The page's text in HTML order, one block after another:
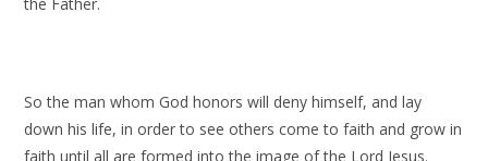
So the man whom God honors will deny himself, and lay
down his life, in order to see others come to faith and grow in
faith until all are formed into the image of the Lord Jesus.